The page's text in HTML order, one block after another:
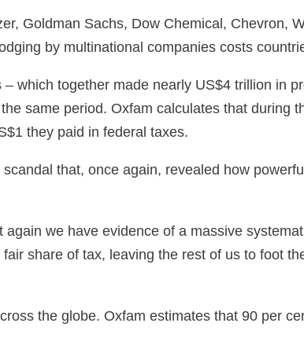
Goldman Sachs, Dow Chemical, Chevron,
by multinational companies costs
‒ which together made nearly US$4 trillion in
same period. Oxfam calculates that during
they paid in federal taxes.
that, once again, revealed how
we have evidence of a massive
share of tax, leaving the rest of us to foot
the globe. Oxfam estimates that 90 per